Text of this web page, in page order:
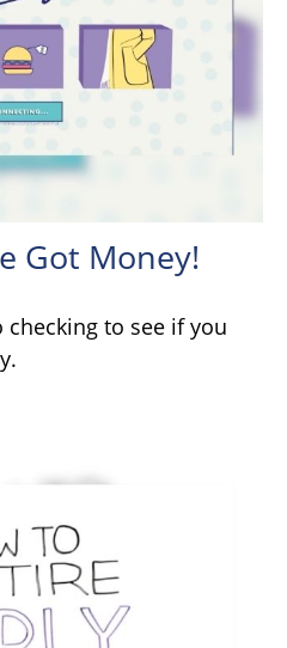
Got Money!
checking to see if you